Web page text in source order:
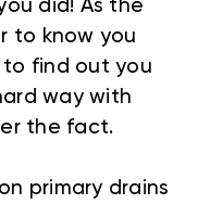
did! As the
to know you
find out you
way with
the fact.
primary drains